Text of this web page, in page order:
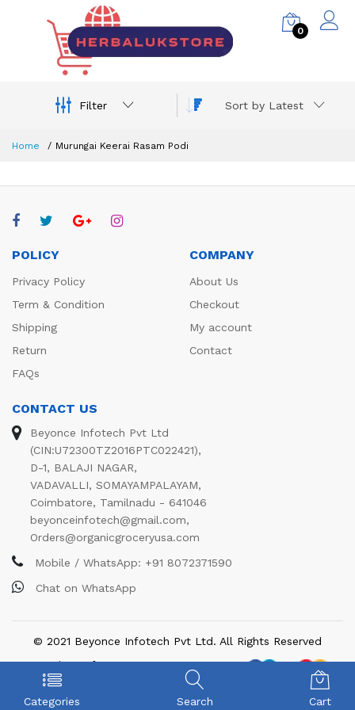
0
Filter Sort by Latest
Categories Search Cart
Home Murungai Keerai Rasam Podi
POLICY
Privacy Policy
Term & Condition
Shipping
Return
FAQs
COMPANY
About Us
Checkout
My account
Contact
CONTACT US
Beyonce Infotech Pvt Ltd
(CIN:U72300TZ2016PTC022421),
D-1, BALAJI NAGAR,
VADAVALLI, SOMAYAMPALAYAM,
Coimbatore, Tamilnadu - 641046
beyonceinfotech@gmail.com,
Orders@organicgroceryusa.com
Mobile / WhatsApp: +91 8072371590
Chat on WhatsApp
© 2021 Beyonce Infotech Pvt Ltd. All Rights Reserved
We Using Safe Payment For: